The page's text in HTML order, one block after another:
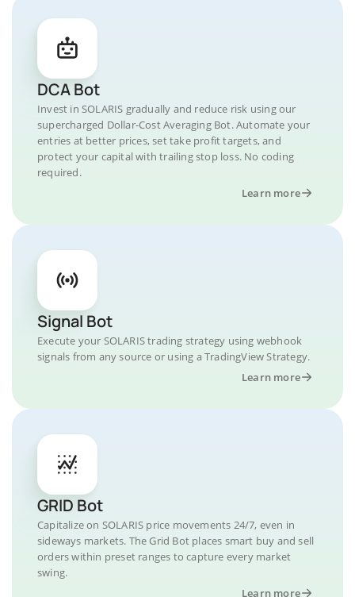
DCA Bot
Invest in SOLARIS gradually and reduce risk using our
supercharged Dollar-Cost Averaging Bot. Automate your
entries at better prices, set take profit targets, and
protect your capital with trailing stop loss. No coding
required.
Learn more
Signal Bot
Execute your SOLARIS trading strategy using webhook
signals from any source or using a TradingView Strategy.
Learn more
GRID Bot
Capitalize on SOLARIS price movements 24/7, even in
sideways markets. The Grid Bot places smart buy and sell
orders within preset ranges to capture every market
swing.
Learn more